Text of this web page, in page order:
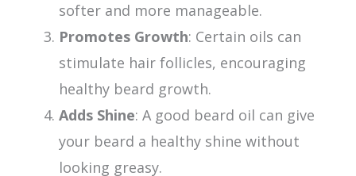
softer and more manageable.
Promotes Growth: Certain oils can
stimulate hair follicles, encouraging
healthy beard growth.
Adds Shine: A good beard oil can give
your beard a healthy shine without
looking greasy.